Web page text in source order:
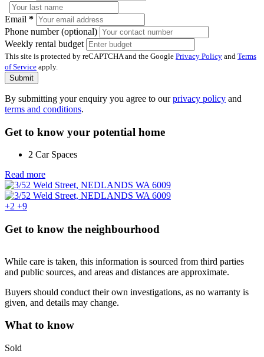
Email *
Phone number (optional)
Weekly rental budget
This site is protected by reCAPTCHA and the Google Privacy Policy and Terms
of Service apply.
Submit
By submitting your enquiry you agree to ourprivacy policy and
terms and conditions.
Get to know your potential home
2 Car Spaces
Read more
+2 +9
Get to know the neighbourhood
While care is taken, this information is sourced from third parties
and public sources, and areas and distances are approximate.
Buyers should conduct their own investigations, as no warranty is
given, and details may change.
What to know
Sold